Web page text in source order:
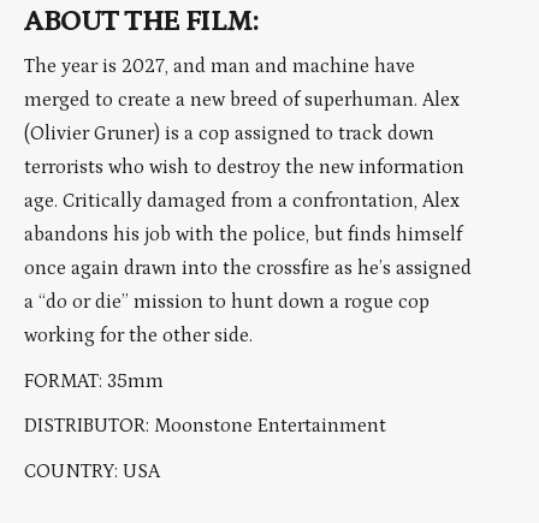
ABOUT THE FILM:
The year is 2027, and man and machine have
merged to create a new breed of superhuman. Alex
(Olivier Gruner) is a cop assigned to track down
terrorists who wish to destroy the new information
age. Critically damaged from a confrontation, Alex
abandons his job with the police, but finds himself
once again drawn into the crossfire as he’s assigned
a “do or die” mission to hunt down a rogue cop
working for the other side.
FORMAT: 35mm
DISTRIBUTOR: Moonstone Entertainment
COUNTRY: USA